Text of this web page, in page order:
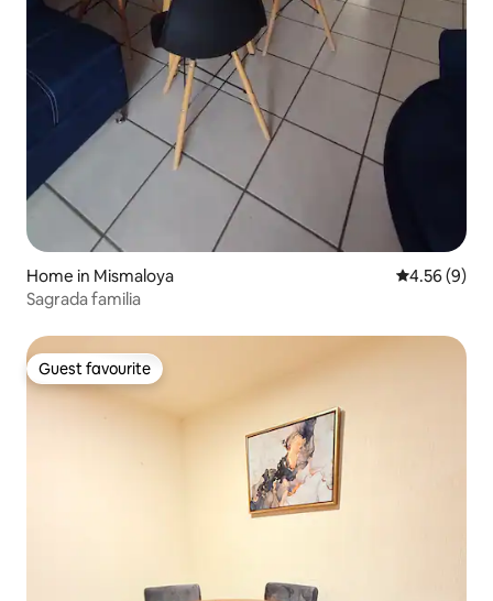
Home in Mismaloya 4.56 out of
4.56 (9)
Sagrada familia
Guest favourite
Guest favourite